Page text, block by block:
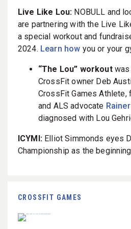
Live Like Lou: NOBULL and
are partnering with the Live
a special workout and
2024. Learn how you or your
“The Lou” workoutwas
CrossFit owner Deb
CrossFit Games Athlete,
and ALS advocate
diagnosed with Lou
ICYMI:Elliot Simmonds eyes
Championship as the
CROSSFIT GAMES